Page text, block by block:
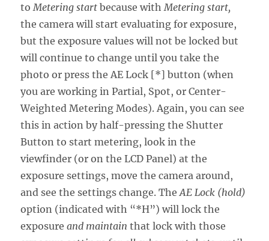
to Metering start because with Metering start,
the camera will start evaluating for exposure,
but the exposure values will not be locked but
will continue to change until you take the
photo or press the AE Lock [*] button (when
you are working in Partial, Spot, or Center-
Weighted Metering Modes). Again, you can see
this in action by half-pressing the Shutter
Button to start metering, look in the
viewfinder (or on the LCD Panel) at the
exposure settings, move the camera around,
and see the settings change. TheAE Lock (hold)
option (indicated with “*H”) will lock the
exposureand maintain that lock with those